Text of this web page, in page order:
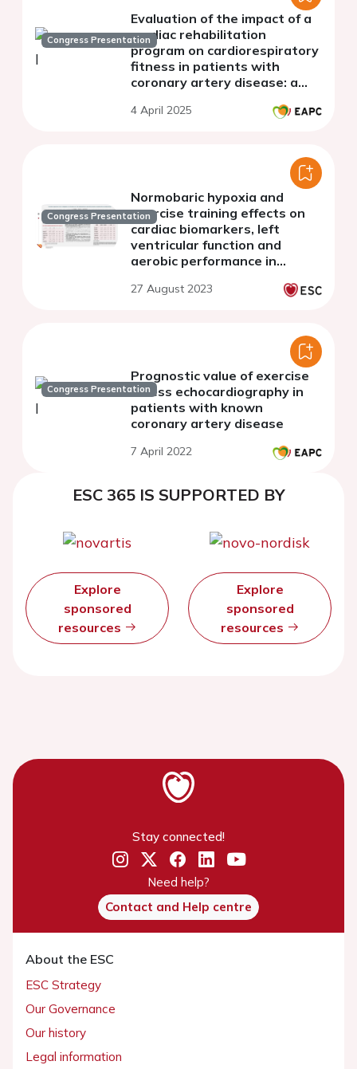
Congress Presentation
Evaluation of the impact of a
cardiac rehabilitation
program on cardiorespiratory
fitness in patients with
coronary artery disease: a
4 April 2025
Congress Presentation
Normobaric hypoxia and
exercise training effects on
cardiac biomarkers, left
ventricular function and
aerobic performance in
infarction
27 August 2023
Congress Presentation
Prognostic value of exercise
stress echocardiography in
patients with known
coronary artery disease
7 April 2022
ESC 365 IS SUPPORTED BY
Explore
sponsored
resources
Explore
sponsored
resources
Stay connected!
Need help?
Contact and Help centre
About the ESC
ESC Strategy
Our Governance
Our history
Legal information